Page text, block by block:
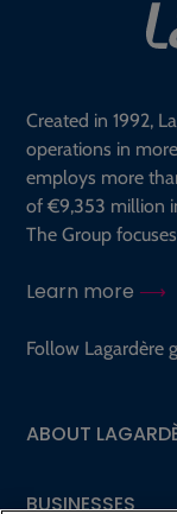
Created in 1992,
operations in
employs more
of €9,353 million
The Group
Learn more
Follow Lagardère
ABOUT
BUSINESSES